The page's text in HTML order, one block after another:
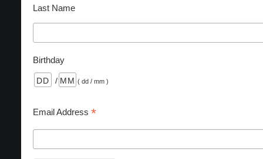
Last Name
Birthday
/ ( dd / mm )
Email Address *